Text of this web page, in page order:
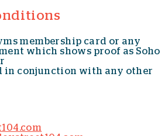
membership card or any
which shows proof as Soho
in conjunction with any other